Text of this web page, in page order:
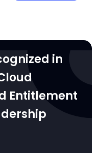
in
Entitlement